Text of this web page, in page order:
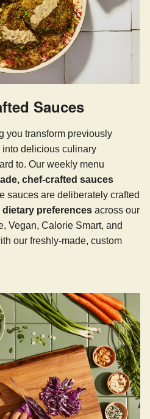
Sauces
you transform previously
delicious culinary
to. Our weekly menu
chef-crafted sauces
sauces are deliberately crafted
preferences across our
Vegan, Calorie Smart, and
our freshly-made, custom